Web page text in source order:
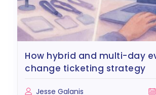
how hybrid and multi-day events
change ticketing strategy
Jesse Galanis